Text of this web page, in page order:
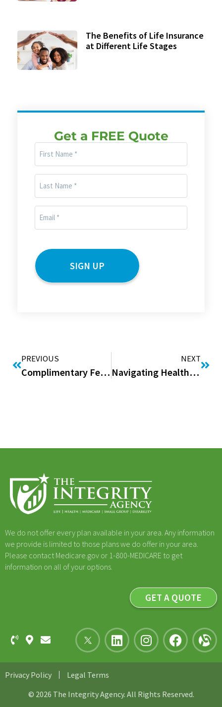
The Benefits of Life Insurance
at Different Life Stages
Get a FREE Quote
(Required)
(Required)
PREVIOUS
Complimentary February Issue of “Good to be Home” Digital Magazine
NEXT
Navigating Health Insurance During Tax Season
We do not offer every plan available in your area. Any information
we provide is limited to those plans we do offer in your area.
Please contact Medicare.gov or 1-800-MEDICARE to get
information on all of your options.
GET A QUOTE
Privacy Policy
Legal Terms
© 2026 The Integrity Agency. All Rights Reserved.